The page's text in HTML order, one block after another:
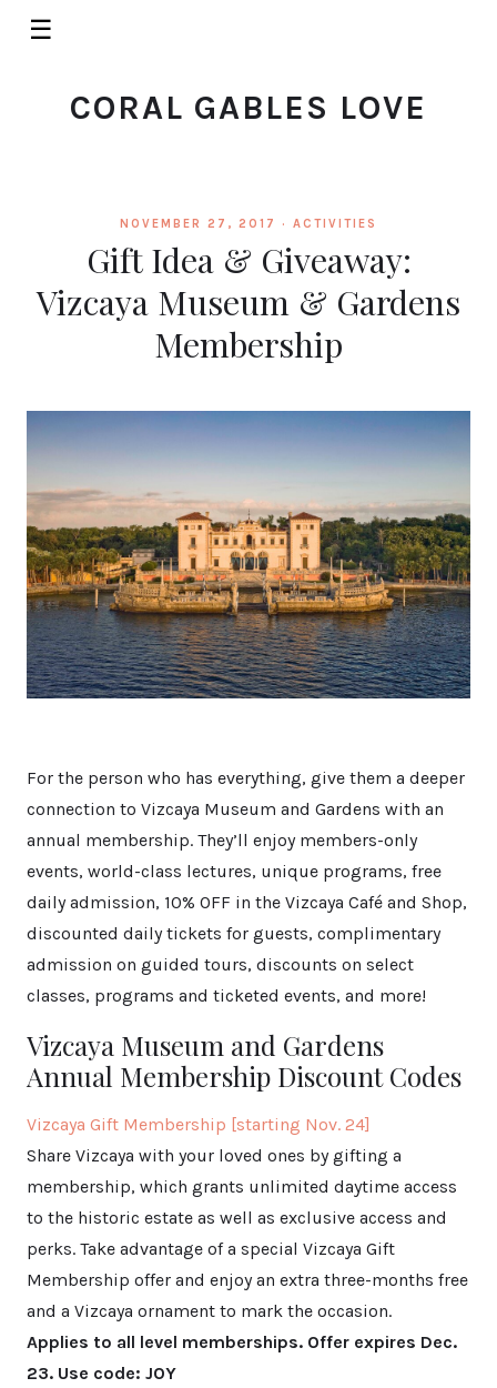
☰
CORAL GABLES LOVE
NOVEMBER 27, 2017 · ACTIVITIES
Gift Idea & Giveaway:
Vizcaya Museum & Gardens
Membership
For the person who has everything, give them a deeper
connection to Vizcaya Museum and Gardens with an
annual membership. They’ll enjoy members-only
events, world-class lectures, unique programs, free
daily admission, 10% OFF in the Vizcaya Café and Shop,
discounted daily tickets for guests, complimentary
admission on guided tours, discounts on select
classes, programs and ticketed events, and more!
Vizcaya Museum and Gardens
Annual Membership Discount Codes
Vizcaya Gift Membership [starting Nov. 24]
Share Vizcaya with your loved ones by gifting a
membership, which grants unlimited daytime access
to the historic estate as well as exclusive access and
perks. Take advantage of a special Vizcaya Gift
Membership offer and enjoy an extra three-months free
and a Vizcaya ornament to mark the occasion.
Applies to all level memberships. Offer expires Dec.
23. Use code: JOY